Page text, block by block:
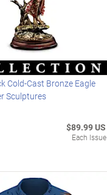
Cold-Cast Bronze Eagle
Sculptures
$89.99 US
Each Issue